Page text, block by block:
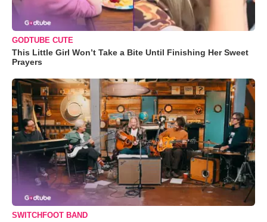
GODTUBE CUTE
This Little Girl Won’t Take a Bite Until Finishing Her Sweet
Prayers
SWITCHFOOT BAND